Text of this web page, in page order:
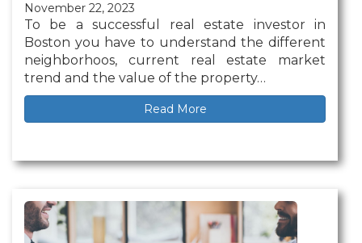
November 22, 2023
To be a successful real estate investor in
Boston you have to understand the different
neighborhoos, current real estate market
trend and the value of the property…
Read More